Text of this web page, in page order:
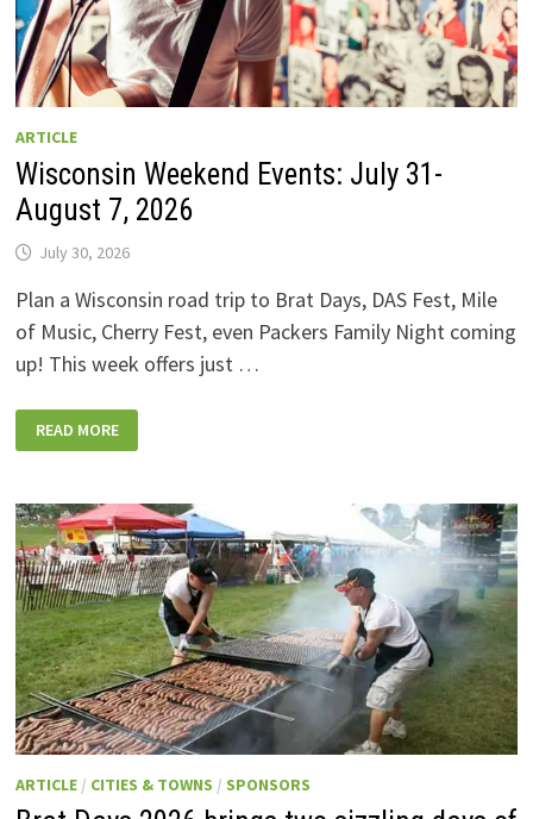
ARTICLE
Wisconsin Weekend Events: July 31-
August 7, 2026
July 30, 2026
Plan a Wisconsin road trip to Brat Days, DAS Fest, Mile
of Music, Cherry Fest, even Packers Family Night coming
up! This week offers just …
WEEKEND
EVENTS:
AUGUST
7,
2026
READ MORE
ARTICLE/ CITIES & TOWNS / SPONSORS